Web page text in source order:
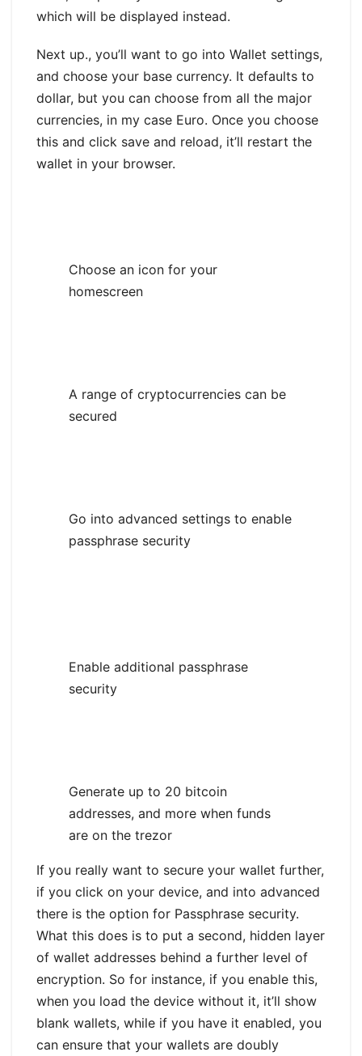
which will be displayed instead.
Next up., you’ll want to go into Wallet settings,
and choose your base currency. It defaults to
dollar, but you can choose from all the major
currencies, in my case Euro. Once you choose
this and click save and reload, it’ll restart the
wallet in your browser.
Choose an icon for your
homescreen
A range of cryptocurrencies can be
secured
Go into advanced settings to enable
passphrase security
Enable additional passphrase
security
Generate up to 20 bitcoin
addresses, and more when funds
are on the trezor
If you really want to secure your wallet further,
if you click on your device, and into advanced
there is the option for Passphrase security.
What this does is to put a second, hidden layer
of wallet addresses behind a further level of
encryption. So for instance, if you enable this,
when you load the device without it, it’ll show
blank wallets, while if you have it enabled, you
can ensure that your wallets are doubly